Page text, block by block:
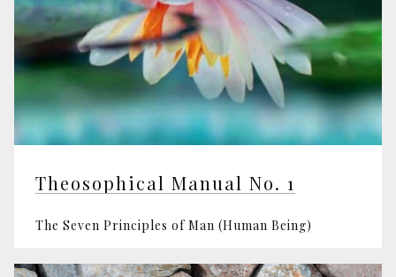
Theosophical Manual No. 1
The Seven Principles of Man (Human Being)